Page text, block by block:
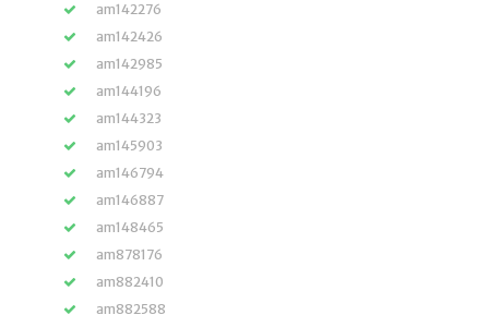
am142276
am142426
am142985
am144196
am144323
am145903
am146794
am146887
am148465
am878176
am882410
am882588